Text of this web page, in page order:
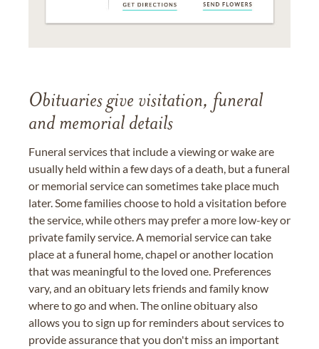
Obituaries give visitation, funeral
and memorial details
Funeral services that include a viewing or wake are
usually held within a few days of a death, but a funeral
or memorial service can sometimes take place much
later. Some families choose to hold a visitation before
the service, while others may prefer a more low-key or
private family service. A memorial service can take
place at a funeral home, chapel or another location
that was meaningful to the loved one. Preferences
vary, and an obituary lets friends and family know
where to go and when. The online obituary also
allows you to sign up for reminders about services to
provide assurance that you don't miss an important